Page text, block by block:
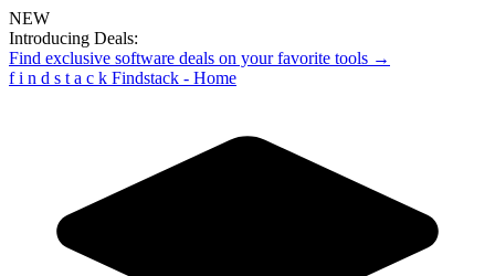
NEW
Introducing Deals:
Find exclusive software deals on your favorite tools →
f i n d s t a c k Findstack - Home